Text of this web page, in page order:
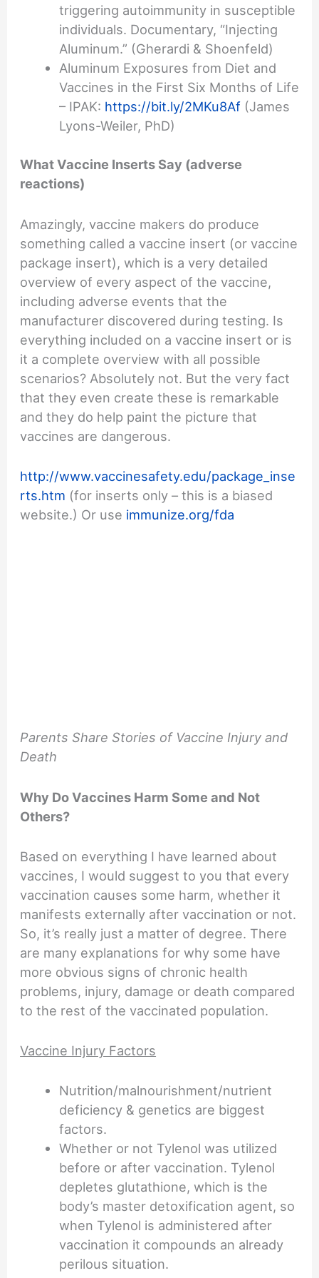
triggering autoimmunity in susceptible
individuals. Documentary, “Injecting
Aluminum.” (Gherardi & Shoenfeld)
Aluminum Exposures from Diet and
Vaccines in the First Six Months of Life
– IPAK: https://bit.ly/2MKu8Af(James
Lyons-Weiler, PhD)
What Vaccine Inserts Say (adverse
reactions)
Amazingly, vaccine makers do produce
something called a vaccine insert (or vaccine
package insert), which is a very detailed
overview of every aspect of the vaccine,
including adverse events that the
manufacturer discovered during testing. Is
everything included on a vaccine insert or is
it a complete overview with all possible
scenarios? Absolutely not. But the very fact
that they even create these is remarkable
and they do help paint the picture that
vaccines are dangerous.
http://www.vaccinesafety.edu/package_inse
rts.htm (for inserts only – this is a biased
website.) Or use immunize.org/fda
Parents Share Stories of Vaccine Injury and
Death
Why Do Vaccines Harm Some and Not
Others?
Based on everything I have learned about
vaccines, I would suggest to you that every
vaccination causes some harm, whether it
manifests externally after vaccination or not.
So, it’s really just a matter of degree. There
are many explanations for why some have
more obvious signs of chronic health
problems, injury, damage or death compared
to the rest of the vaccinated population.
Vaccine Injury Factors
Nutrition/malnourishment/nutrient
deficiency & genetics are biggest
factors.
Whether or not Tylenol was utilized
before or after vaccination. Tylenol
depletes glutathione, which is the
body’s master detoxification agent, so
when Tylenol is administered after
vaccination it compounds an already
perilous situation.